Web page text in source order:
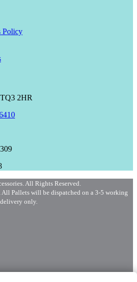
Policy
2HR
All Rights Reserved.
Pallets will be dispatched on a 3-5 working
only.